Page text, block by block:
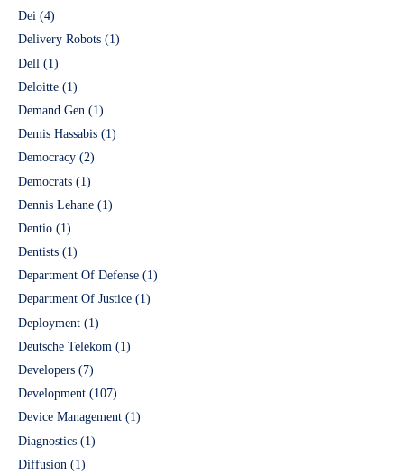
Dei (4)
Delivery Robots (1)
Dell (1)
Deloitte (1)
Demand Gen (1)
Demis Hassabis (1)
Democracy (2)
Democrats (1)
Dennis Lehane (1)
Dentio (1)
Dentists (1)
Department Of Defense (1)
Department Of Justice (1)
Deployment (1)
Deutsche Telekom (1)
Developers (7)
Development (107)
Device Management (1)
Diagnostics (1)
Diffusion (1)